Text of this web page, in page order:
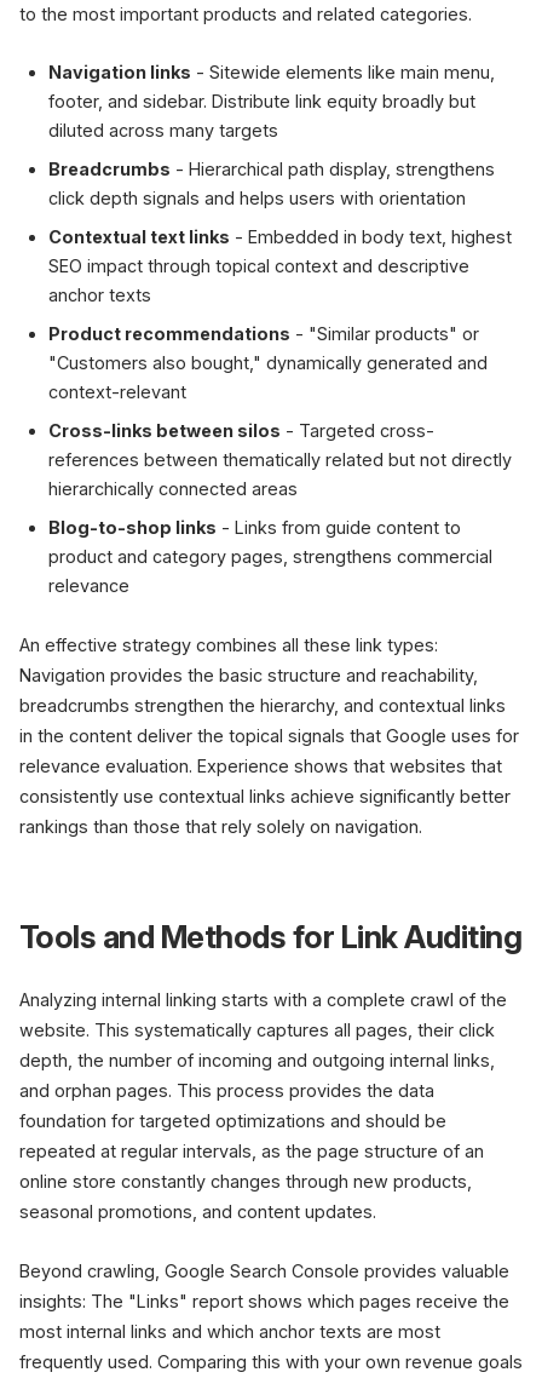
to the most important products and related categories.
Navigation links - Sitewide elements like main menu,
footer, and sidebar. Distribute link equity broadly but
diluted across many targets
Breadcrumbs - Hierarchical path display, strengthens
click depth signals and helps users with orientation
Contextual text links - Embedded in body text, highest
SEO impact through topical context and descriptive
anchor texts
Product recommendations - "Similar products" or
"Customers also bought," dynamically generated and
context-relevant
Cross-links between silos - Targeted cross-
references between thematically related but not directly
hierarchically connected areas
Blog-to-shop links - Links from guide content to
product and category pages, strengthens commercial
relevance
An effective strategy combines all these link types:
Navigation provides the basic structure and reachability,
breadcrumbs strengthen the hierarchy, and contextual links
in the content deliver the topical signals that Google uses for
relevance evaluation. Experience shows that websites that
consistently use contextual links achieve significantly better
rankings than those that rely solely on navigation.
Tools and Methods for Link Auditing
Analyzing internal linking starts with a complete crawl of the
website. This systematically captures all pages, their click
depth, the number of incoming and outgoing internal links,
and orphan pages. This process provides the data
foundation for targeted optimizations and should be
repeated at regular intervals, as the page structure of an
online store constantly changes through new products,
seasonal promotions, and content updates.
Beyond crawling, Google Search Console provides valuable
insights: The "Links" report shows which pages receive the
most internal links and which anchor texts are most
frequently used. Comparing this with your own revenue goals